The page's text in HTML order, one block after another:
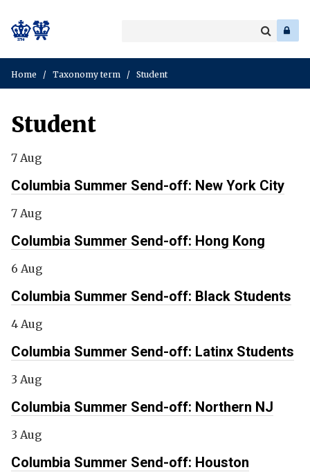
keyword
Home / Taxonomy term / Student
Student
7 Aug
Columbia Summer Send-off: New York City
7 Aug
Columbia Summer Send-off: Hong Kong
6 Aug
Columbia Summer Send-off: Black Students
4 Aug
Columbia Summer Send-off: Latinx Students
3 Aug
Columbia Summer Send-off: Northern NJ
3 Aug
Columbia Summer Send-off: Houston